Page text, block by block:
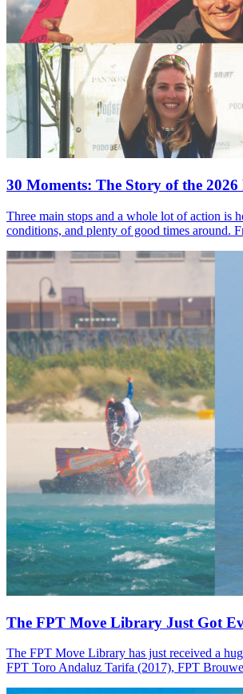
30 Moments: The Story of the 2026
Three main stops and a whole lot of action is
conditions, and plenty of good times around.
The FPT Move Library Just Got
The FPT Move Library has just received a
FPT Toro Andaluz Tarifa (2017), FPT